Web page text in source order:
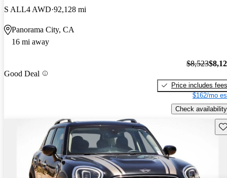
S ALL4 AWD 92,128 mi
Panorama City, CA
16 mi away
Good Deal
$8,523
Price includes fees
$162/mo
Check availability